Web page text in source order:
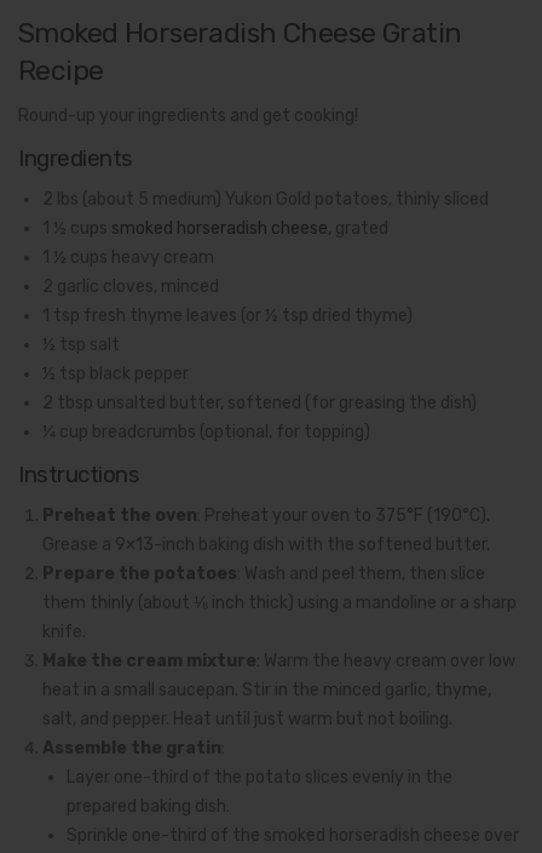
Smoked Horseradish Cheese Gratin
Recipe
Round-up your ingredients and get cooking!
Ingredients
2 lbs (about 5 medium) Yukon Gold potatoes, thinly sliced
1 ½ cups smoked horseradish cheese, grated
1 ½ cups heavy cream
2 garlic cloves, minced
1 tsp fresh thyme leaves (or ½ tsp dried thyme)
½ tsp salt
½ tsp black pepper
2 tbsp unsalted butter, softened (for greasing the dish)
¼ cup breadcrumbs (optional, for topping)
Instructions
Preheat the oven: Preheat your oven to 375°F (190°C).
Grease a 9×13-inch baking dish with the softened butter.
Prepare the potatoes: Wash and peel them, then slice
them thinly (about ⅛ inch thick) using a mandoline or a sharp
knife.
Make the cream mixture: Warm the heavy cream over low
heat in a small saucepan. Stir in the minced garlic, thyme,
salt, and pepper. Heat until just warm but not boiling.
Assemble the gratin:
Layer one-third of the potato slices evenly in the
prepared baking dish.
Sprinkle one-third of the smoked horseradish cheese over